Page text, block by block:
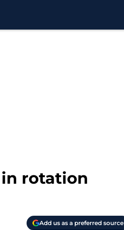
in rotation
Add us as a preferred source